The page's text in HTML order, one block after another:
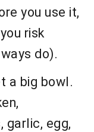
you use it,
risk
do).
a big bowl.
garlic, egg,